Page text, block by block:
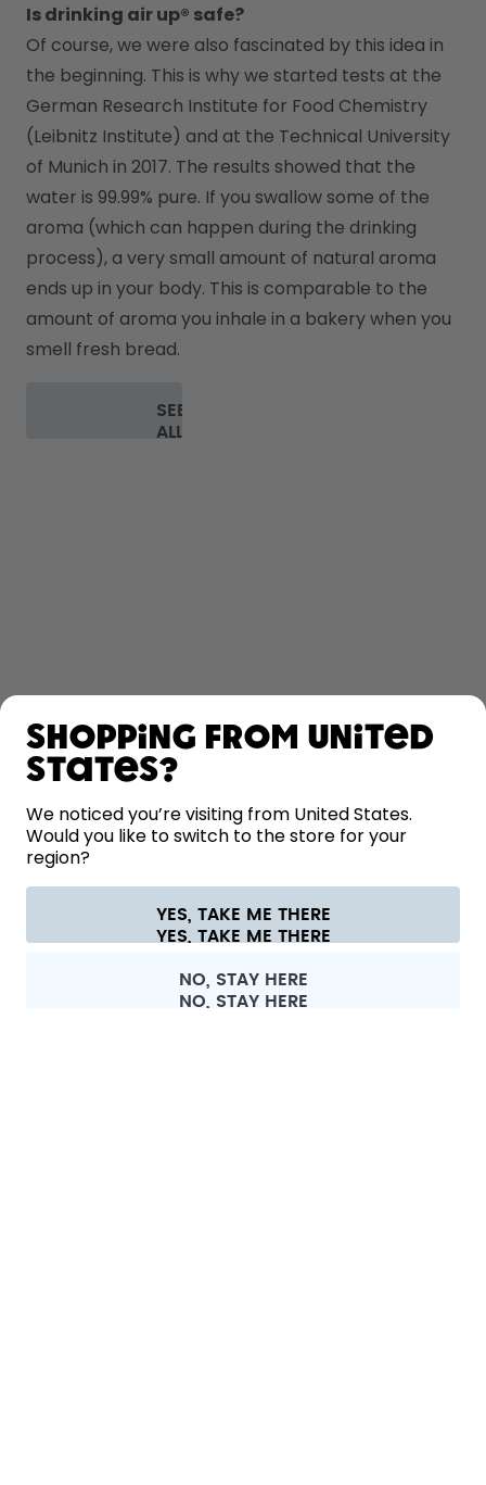
Is drinking air up® safe?
Of course, we were also fascinated by this idea in
the beginning. This is why we started tests at the
German Research Institute for Food Chemistry
(Leibnitz Institute) and at the Technical University
of Munich in 2017. The results showed that the
water is 99.99% pure. If you swallow some of the
aroma (which can happen during the drinking
process), a very small amount of natural aroma
ends up in your body. This is comparable to the
amount of aroma you inhale in a bakery when you
smell fresh bread.
SEE
ALL
LEARN
HELP
CONTACT
Terms & conditions Privacy Legal information
Withdraw from contract
All prices are including tax and excluding shipping fees.
Shopping from United
States?
We noticed you’re visiting from United States.
Would you like to switch to the store for your
region?
YES, TAKE ME THERE
NO, STAY HERE